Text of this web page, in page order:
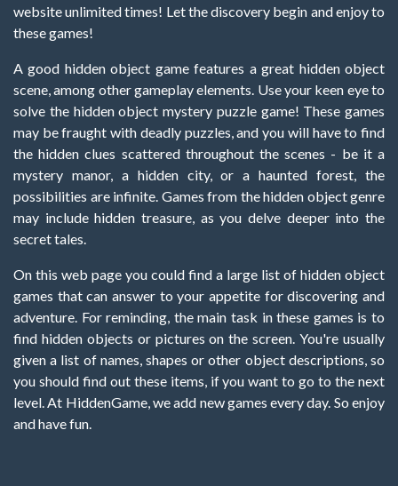
website unlimited times! Let the discovery begin and enjoy to
these games!
A good hidden object game features a great hidden object
scene, among other gameplay elements. Use your keen eye to
solve the hidden object mystery puzzle game! These games
may be fraught with deadly puzzles, and you will have to find
the hidden clues scattered throughout the scenes - be it a
mystery manor, a hidden city, or a haunted forest, the
possibilities are infinite. Games from the hidden object genre
may include hidden treasure, as you delve deeper into the
secret tales.
On this web page you could find a large list of hidden object
games that can answer to your appetite for discovering and
adventure. For reminding, the main task in these games is to
find hidden objects or pictures on the screen. You're usually
given a list of names, shapes or other object descriptions, so
you should find out these items, if you want to go to the next
level. At HiddenGame, we add new games every day. So enjoy
and have fun.